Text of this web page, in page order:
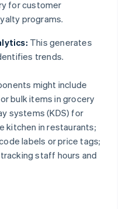
for customer
programs.
This generates
trends.
might include
bulk items in grocery
systems (KDS) for
kitchen in restaurants;
labels or price tags;
staff hours and